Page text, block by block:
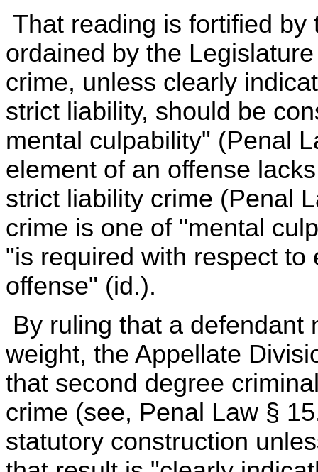
That reading is fortified
ordained by the
crime, unless clearly
strict liability, should be
mental culpability" (Penal
element of an offense
strict liability crime (Penal
crime is one of "mental
"is required with respect
offense" (id.).
By ruling that a defendant
weight, the Appellate
that second degree
crime (see, Penal Law §
statutory construction